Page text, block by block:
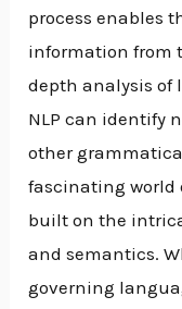
process enables
information from
depth analysis of
NLP can identify
other
fascinating
built on the
and semantics.
governing